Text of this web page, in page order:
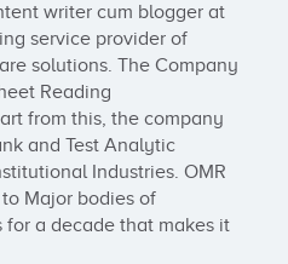
writer cum blogger at
service provider of
solutions. The Company
Reading
from this, the company
and Test Analytic
Industries. OMR
Major bodies of
for a decade that makes it